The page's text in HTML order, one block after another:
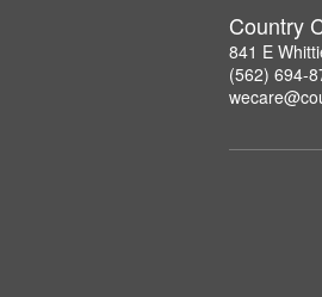
Country
841 E
(562) 694-